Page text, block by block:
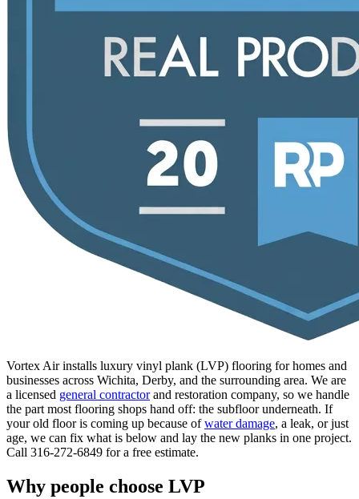
Vortex Air installs luxury vinyl plank (LVP) flooring for homes and
businesses across Wichita, Derby, and the surrounding area. We are
a licensed general contractorand restoration company, so we handle
the part most flooring shops hand off: the subfloor underneath. If
your old floor is coming up because of water damage, a leak, or just
age, we can fix what is below and lay the new planks in one project.
Call 316-272-6849 for a free estimate.
Why people choose LVP